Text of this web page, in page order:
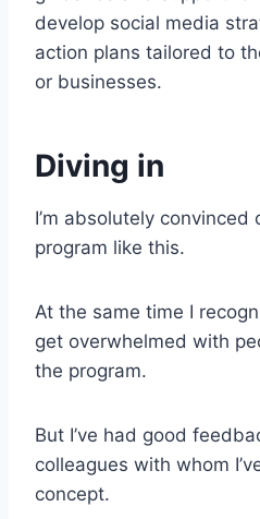
develop social media
action plans tailored to
or businesses.
Diving in
I’m absolutely
program like this.
At the same time I
get overwhelmed with
the program.
But I’ve had good
colleagues with whom
concept.